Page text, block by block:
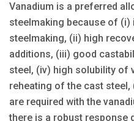
Vanadium is a preferred
steelmaking because of
steelmaking, (ii) high
additions, (iii) good
steel, (iv) high solubility of
reheating of the cast
are required with the
there is a robust response